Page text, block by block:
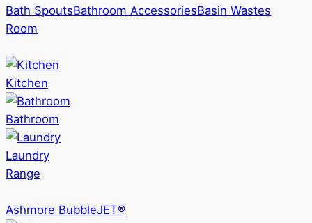
Bath SpoutsBathroom AccessoriesBasin Wastes
Room
Kitchen
Bathroom
Laundry
Range
Ashmore BubbleJET®